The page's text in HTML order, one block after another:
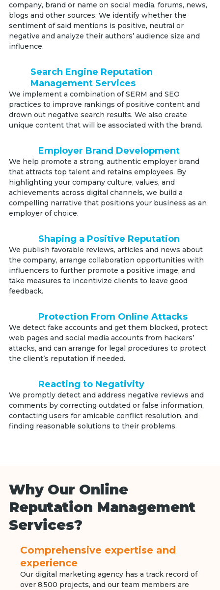
company, brand or name on social media, forums, news,
blogs and other sources. We identify whether the
sentiment of said mentions is positive, neutral or
negative and analyze their authors’ audience size and
influence.
Search Engine Reputation
Management Services
We implement a combination of SERM and SEO
practices to improve rankings of positive content and
drown out negative search results. We also create
unique content that will be associated with the brand.
Employer Brand Development
We help promote a strong, authentic employer brand
that attracts top talent and retains employees. By
highlighting your company culture, values, and
achievements across digital channels, we build a
compelling narrative that positions your business as an
employer of choice.
Shaping a Positive Reputation
We publish favorable reviews, articles and news about
the company, arrange collaboration opportunities with
influencers to further promote a positive image, and
take measures to incentivize clients to leave good
feedback.
Protection From Online Attacks
We detect fake accounts and get them blocked, protect
web pages and social media accounts from hackers’
attacks, and can arrange for legal procedures to protect
the client’s reputation if needed.
Reacting to Negativity
We promptly detect and address negative reviews and
comments by correcting outdated or false information,
contacting users for amicable conflict resolution, and
finding reasonable solutions to their problems.
Why Our Online
Reputation Management
Services?
Comprehensive expertise and
experience
Our digital marketing agency has a track record of
over 8,500 projects, and our team members are